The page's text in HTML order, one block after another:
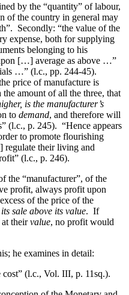
by the “quantity” of labour,
of the country in general may
Secondly: “the value of the
expense, both for supplying
belonging to his
[…] average as above …”
…” (l.c., pp. 244-45).
price of manufacture is
amount of all the three, that
is the manufacturer’s
to demand, and therefore will
(l.c., p. 245). “Hence appears
to promote flourishing
their living and
(l.c., p. 246).
the “manufacturer”, of the
profit, always profit upon
of the price of the
sale above its value. If
theirvalue, no profit would
he examines in detail:
(l.c., Vol. III, p. 11sq.).